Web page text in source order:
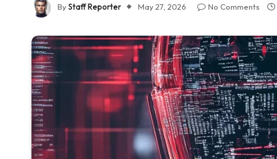
ByStaff Reporter May 27, 2026 No Comments